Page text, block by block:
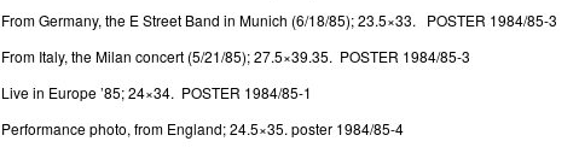
From Germany, the E Street Band in Munich (6/18/85); 23.5×33. POSTER 1984/85-3
From Italy, the Milan concert (5/21/85); 27.5×39.35. POSTER 1984/85-3
Live in Europe ’85; 24×34. POSTER 1984/85-1
Performance photo, from England; 24.5×35. poster 1984/85-4